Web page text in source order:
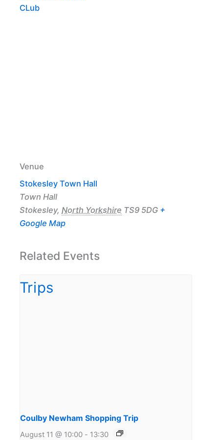
CLub
Venue
Stokesley Town Hall
Town Hall
Stokesley, North Yorkshire TS9 5DG +
Google Map
Related Events
Coulby Newham Shopping Trip
August 11 @ 10:00 - 13:30